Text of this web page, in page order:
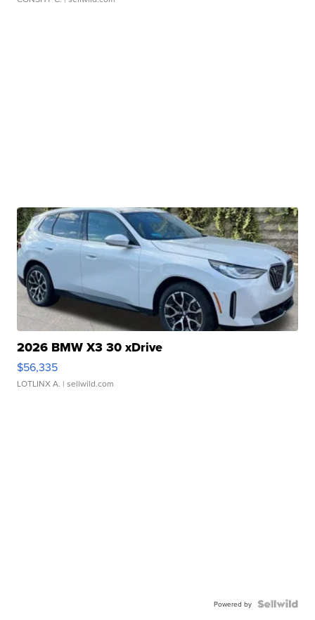
2026 BMW X3 30 xDrive
$56,335
LOTLINX A. | sellwild.com
Powered by